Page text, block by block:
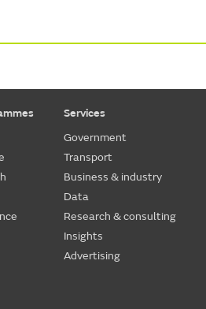
Services
Government
Transport
Business & industry
Data
Research & consulting
Insights
Advertising